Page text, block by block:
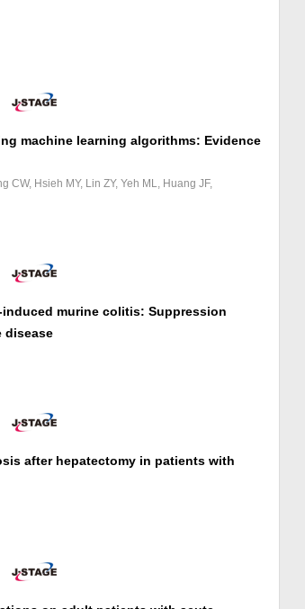
machine learning algorithms: Evidence
CW, Hsieh MY, Lin ZY, Yeh ML, Huang JF,
induced murine colitis: Suppression
disease
after hepatectomy in patients with